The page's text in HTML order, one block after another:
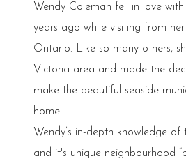
Wendy Coleman fell in love
years ago while visiting from
Ontario. Like so many others,
Victoria area and made the
make the beautiful seaside
home.
Wendy’s in-depth knowledge
and it's unique neighbourhood